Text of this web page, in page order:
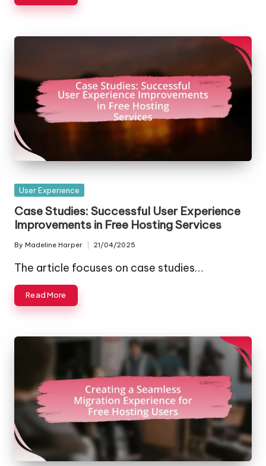
Posted
User Experience
Case Studies: Successful User Experience
Improvements in Free Hosting Services
Posted
by
By Madeline Harper 21/04/2025
The article focuses on case studies…
Read More